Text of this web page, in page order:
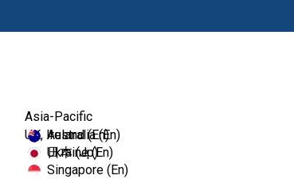
UK, Ireland (En)
Ukraine (En)
Asia-Pacific
Australia (En)
日本 (Jp)
Singapore (En)